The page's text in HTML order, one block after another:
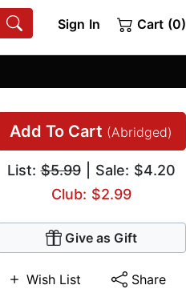
Sign In Cart (0)
Add To Cart (Abridged)
List:$5.99| Sale: $4.20
Club: $2.99
Give as Gift
Wish List Share